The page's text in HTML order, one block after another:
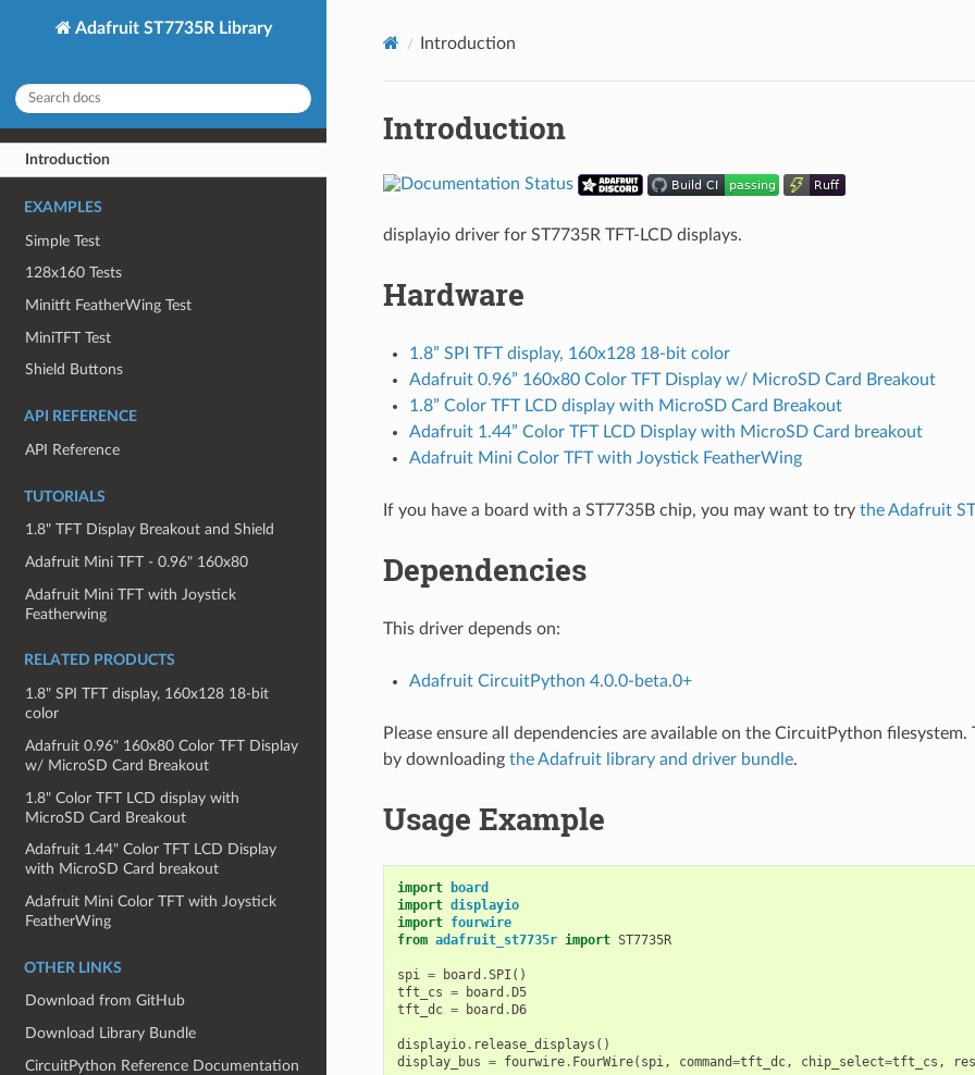
Adafruit ST7735R Library
Introduction
EXAMPLES
Simple Test
128x160 Tests
Minitft FeatherWing Test
MiniTFT Test
Shield Buttons
API REFERENCE
API Reference
TUTORIALS
1.8" TFT Display Breakout and Shield
Adafruit Mini TFT - 0.96" 160x80
Adafruit Mini TFT with Joystick
Featherwing
RELATED PRODUCTS
1.8" SPI TFT display, 160x128 18-bit
color
Adafruit 0.96" 160x80 Color TFT Display
w/ MicroSD Card Breakout
1.8" Color TFT LCD display with
MicroSD Card Breakout
Adafruit 1.44" Color TFT LCD Display
with MicroSD Card breakout
Adafruit Mini Color TFT with Joystick
FeatherWing
OTHER LINKS
Download from GitHub
Download Library Bundle
CircuitPython Reference Documentation
Introduction
Introduction
displayio driver for ST7735R TFT-LCD displays.
Hardware
1.8” SPI TFT display, 160x128 18-bit color
Adafruit 0.96” 160x80 Color TFT Display w/ MicroSD Card Breakout
1.8” Color TFT LCD display with MicroSD Card Breakout
Adafruit 1.44” Color TFT LCD Display with MicroSD Card breakout
Adafruit Mini Color TFT with Joystick FeatherWing
If you have a board with a ST7735B chip, you may want to try the Adafruit
Dependencies
This driver depends on:
Adafruit CircuitPython 4.0.0-beta.0+
Please ensure all dependencies are available on the CircuitPython filesystem.
by downloading the Adafruit library and driver bundle.
Usage Example
import
board
import displayio
import fourwire
from adafruit_st7735r import ST7735R
spi = board .SPI ()
tft_cs = board .D5
tft_dc = board .D6
displayio. release_displays ()
display_bus = fourwire. FourWire( spi, command=tft_dc, chip_select=tft_cs ,